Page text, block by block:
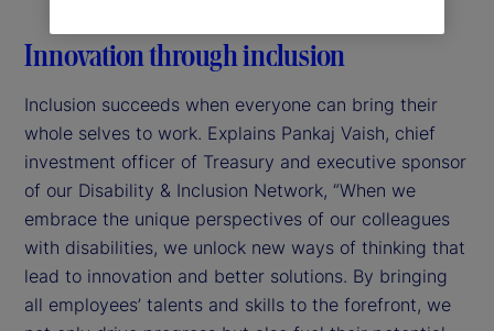
Innovation through inclusion
Inclusion succeeds when everyone can bring their
whole selves to work. Explains Pankaj Vaish, chief
investment officer of Treasury and executive sponsor
of our Disability & Inclusion Network, “When we
embrace the unique perspectives of our colleagues
with disabilities, we unlock new ways of thinking that
lead to innovation and better solutions. By bringing
all employees’ talents and skills to the forefront, we